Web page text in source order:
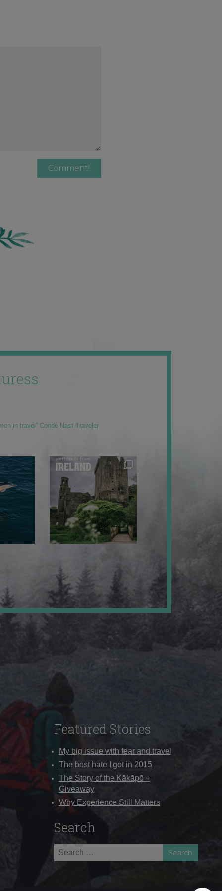
in travel” Condé Nast Traveler
Featured Stories
My big issue with fear and travel
The best hate I got in 2015
The Story of the Kākāpō +
Giveaway
Why Experience Still Matters
Search
Search
for: